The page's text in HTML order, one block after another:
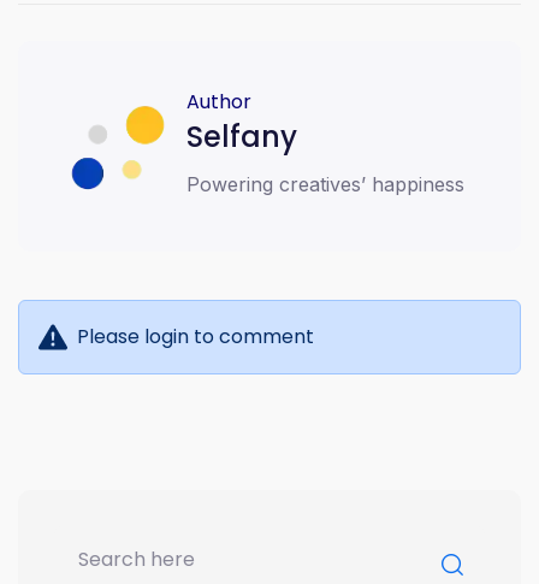
#TechForGood #FintechAfrica
#BestCreatorPlatform
Author
Selfany
Powering creatives’ happiness
Please login to comment